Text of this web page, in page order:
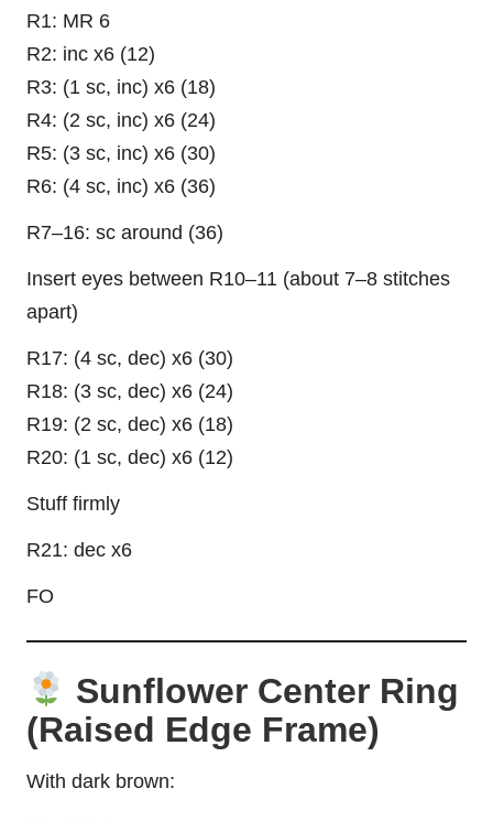
R1: MR 6
R2: inc x6 (12)
R3: (1 sc, inc) x6 (18)
R4: (2 sc, inc) x6 (24)
R5: (3 sc, inc) x6 (30)
R6: (4 sc, inc) x6 (36)
R7–16: sc around (36)
Insert eyes between R10–11 (about 7–8 stitches
apart)
R17: (4 sc, dec) x6 (30)
R18: (3 sc, dec) x6 (24)
R19: (2 sc, dec) x6 (18)
R20: (1 sc, dec) x6 (12)
Stuff firmly
R21: dec x6
FO
Sunflower Center Ring
(Raised Edge Frame)
With dark brown: